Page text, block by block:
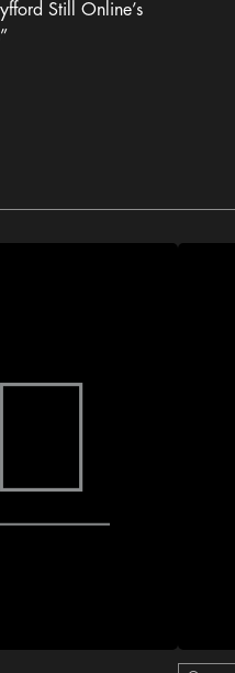
Still Online’s